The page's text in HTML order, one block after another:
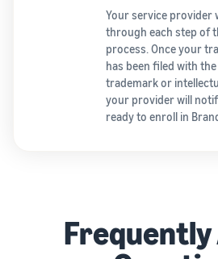
Your service provider
through each step of
process. Once your
has been filed with
trademark or
your provider will
ready to enroll in
Frequently